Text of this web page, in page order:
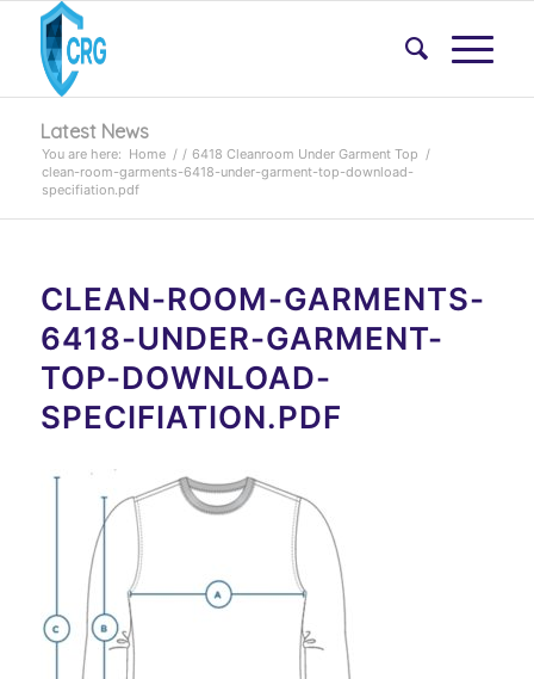
Latest News
You are here: Home / / 6418 Cleanroom Under Garment Top /
clean-room-garments-6418-under-garment-top-download-
specifiation.pdf
CLEAN-ROOM-GARMENTS-
6418-UNDER-GARMENT-
TOP-DOWNLOAD-
SPECIFIATION.PDF